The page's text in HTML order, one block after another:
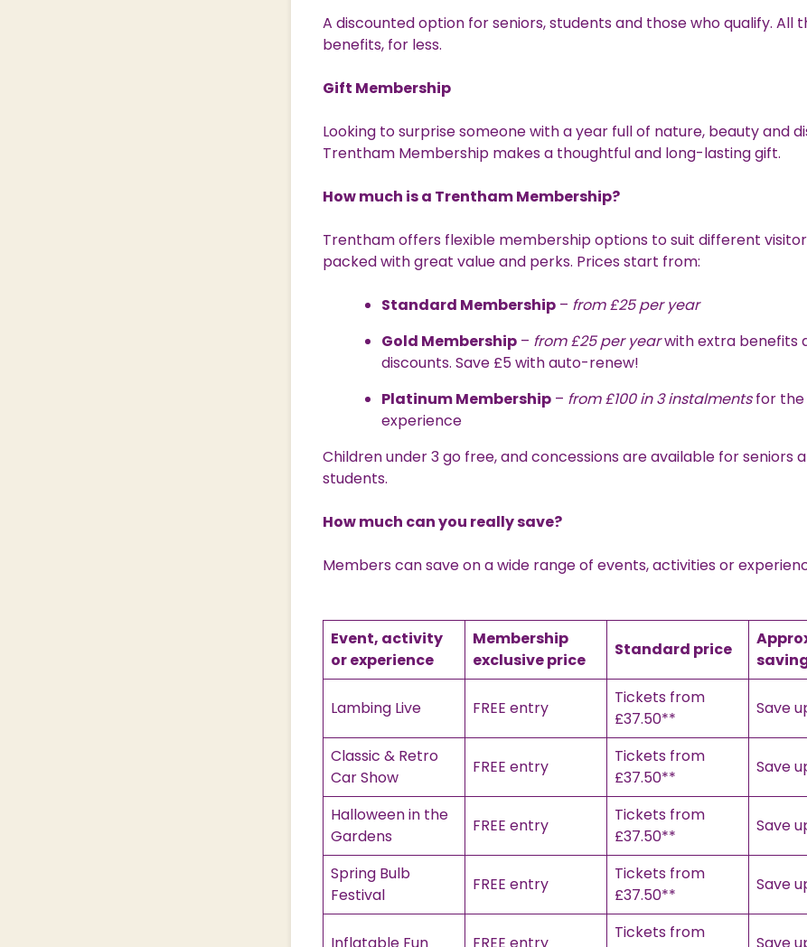
A discounted option for seniors, students and those who qualify. All
benefits, for less.
Gift Membership
Looking to surprise someone with a year full of nature, beauty and
Trentham Membership makes a thoughtful and long-lasting gift.
How much is a Trentham Membership?
Trentham offers flexible membership options to suit different
packed with great value and perks. Prices start from:
Standard Membership – from £25 per year
Gold Membership – from £25 per yearwith extra benefits
discounts. Save £5 with auto-renew!
Platinum Membership – from £100 in 3 instalmentsfor the
experience
Children under 3 go free, and concessions are available for seniors
students.
How much can you really save?
Members can save on a wide range of events, activities or
Event, activity
or experience
Membership
exclusive price
Standard price
Lambing Live FREE entry
Tickets from
£37.50**
Save
Classic & Retro
Car Show
FREE entry
Tickets from
£37.50**
Save
Halloween in the
Gardens
FREE entry
Tickets from
£37.50**
Save
Spring Bulb
Festival
FREE entry
Tickets from
£37.50**
Save
Inflatable Fun FREE entry
Tickets from
Save